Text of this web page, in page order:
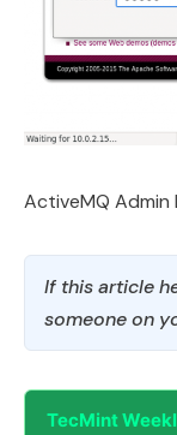
ActiveMQ Admin
If this article
someone on
TecMint